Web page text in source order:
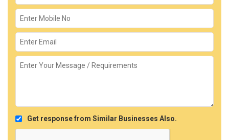
Get response from Similar Businesses Also.